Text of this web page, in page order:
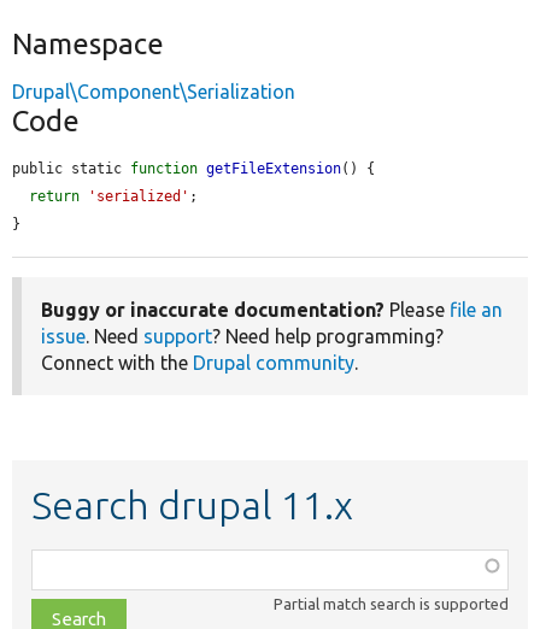
Namespace
Drupal\Component\Serialization
Code
public static function getFileExtension() {
return
'serialized' ;
}
Buggy or inaccurate documentation? Please file an
issue. Need support? Need help programming?
Connect with the Drupal community.
Search drupal 11.x
class,
file,
Partial match search is supported